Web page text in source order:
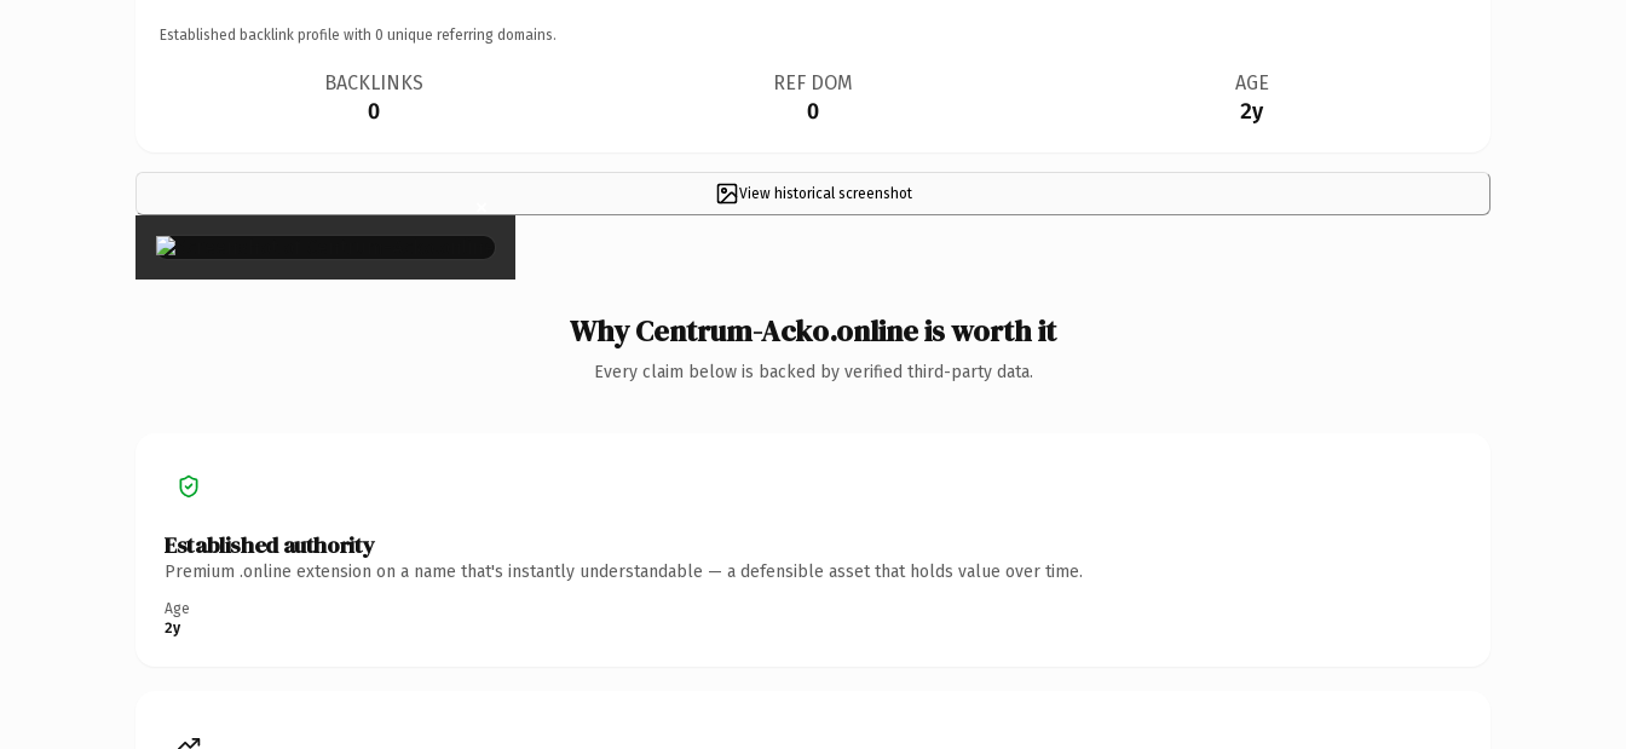
Established backlink profile with 0 unique referring domains.
BACKLINKS
0
REF DOM
0
AGE
2y
View historical screenshot
×
Why Centrum-Acko.online is worth it
Every claim below is backed by verified third-party data.
Established authority
Premium .online extension on a name that's instantly understandable — a defensible asset that holds value over time.
Age
2y